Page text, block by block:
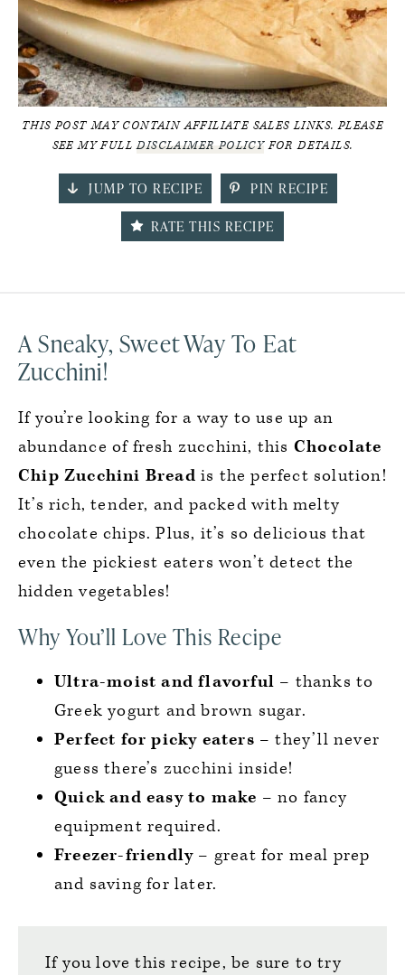
THIS POST MAY CONTAIN AFFILIATE SALES LINKS. PLEASE
SEE MY FULLDISCLAIMER POLICYFOR DETAILS.
JUMP TO RECIPE
PIN RECIPE
RATE THIS RECIPE
A Sneaky, Sweet Way To Eat
Zucchini!
If you’re looking for a way to use up an
abundance of fresh zucchini, this Chocolate
Chip Zucchini Bread is the perfect solution!
It’s rich, tender, and packed with melty
chocolate chips. Plus, it’s so delicious that
even the pickiest eaters won’t detect the
hidden vegetables!
Why You’ll Love This Recipe
Ultra-moist and flavorful – thanks to
Greek yogurt and brown sugar.
Perfect for picky eaters – they’ll never
guess there’s zucchini inside!
Quick and easy to make – no fancy
equipment required.
Freezer-friendly – great for meal prep
and saving for later.
If you love this recipe, be sure to try